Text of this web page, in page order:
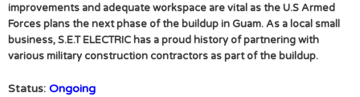
improvements and adequate workspace are vital as the U.S Armed
Forces plans the next phase of the buildup in Guam. As a local small
business, S.E.T ELECTRIC has a proud history of partnering with
various military construction contractors as part of the buildup.
Status: Ongoing